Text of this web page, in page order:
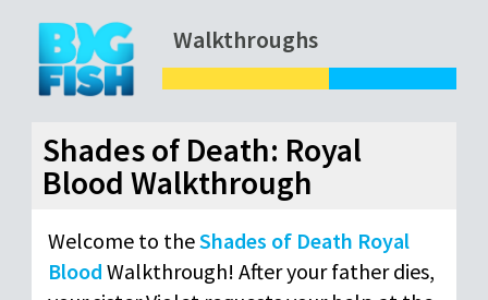
Walkthroughs
Shades of Death: Royal
Blood Walkthrough
Welcome to theShades of Death Royal
Blood Walkthrough! After your father dies,